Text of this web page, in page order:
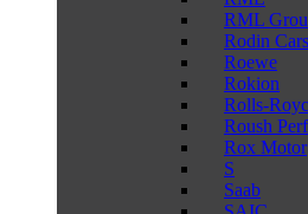
RML
Rodin Cars
Roewe
Rokion
Rolls-
Roush
Rox Motor
S
Saab